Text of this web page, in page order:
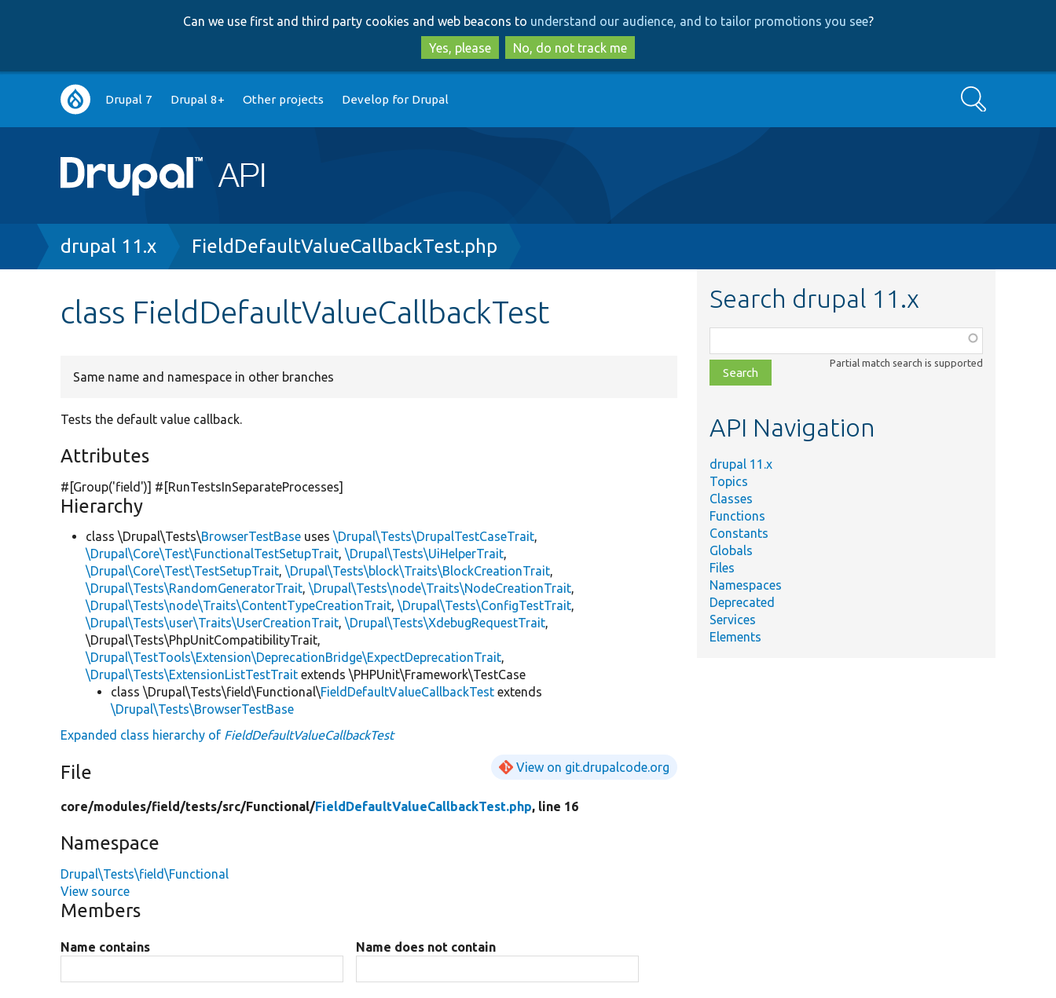
to
main
content
to
search
Can we use first and third party cookies and web beacons to understand our audience, and to tailor promotions you see?
Yes, please
No, do not track me
Main
navigation
Drupal 7 Drupal 8+ Other projects Develop for Drupal Search
Breadcrumb
drupal 11.x FieldDefaultValueCallbackTest.php
class FieldDefaultValueCallbackTest
Same name and namespace in other branches
Tests the default value callback.
Attributes
#[Group('field')] #[RunTestsInSeparateProcesses]
Hierarchy
class \Drupal\Tests\BrowserTestBase uses\Drupal\Tests\DrupalTestCaseTrait,
\Drupal\Core\Test\FunctionalTestSetupTrait,\Drupal\Tests\UiHelperTrait,
\Drupal\Core\Test\TestSetupTrait,\Drupal\Tests\block\Traits\BlockCreationTrait,
\Drupal\Tests\RandomGeneratorTrait,\Drupal\Tests\node\Traits\NodeCreationTrait,
\Drupal\Tests\node\Traits\ContentTypeCreationTrait,\Drupal\Tests\ConfigTestTrait,
\Drupal\Tests\user\Traits\UserCreationTrait,\Drupal\Tests\XdebugRequestTrait,
\Drupal\Tests\PhpUnitCompatibilityTrait,
\Drupal\TestTools\Extension\DeprecationBridge\ExpectDeprecationTrait,
\Drupal\Tests\ExtensionListTestTrait extends \PHPUnit\Framework\TestCase
class \Drupal\Tests\field\Functional\FieldDefaultValueCallbackTest extends
\Drupal\Tests\BrowserTestBase
Expanded class hierarchy of FieldDefaultValueCallbackTest
File View on git.drupalcode.org
core/modules/field/tests/src/Functional/FieldDefaultValueCallbackTest.php, line 16
Namespace
Drupal\Tests\field\Functional
View source
Members
Name contains Name does not contain
Search drupal 11.x
class,
file,
topic,
Partial match search is supported
API Navigation
drupal 11.x
Topics
Classes
Functions
Constants
Globals
Files
Namespaces
Deprecated
Services
Elements